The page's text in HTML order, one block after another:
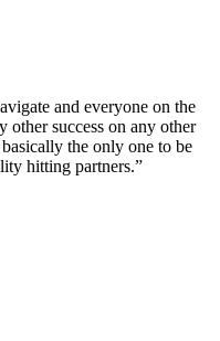
and everyone on the
other success on any other
the only one to be
hitting partners.”